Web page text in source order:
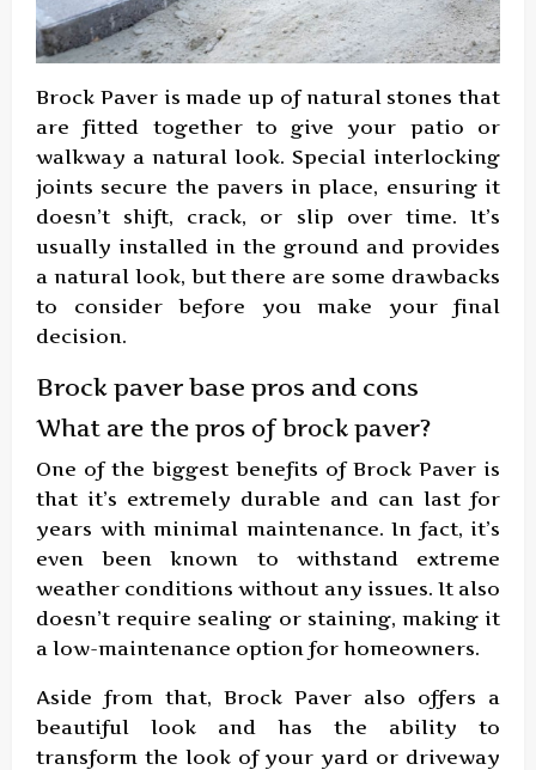
Brock Paver is made up of natural stones that
are fitted together to give your patio or
walkway a natural look. Special interlocking
joints secure the pavers in place, ensuring it
doesn’t shift, crack, or slip over time. It’s
usually installed in the ground and provides
a natural look, but there are some drawbacks
to consider before you make your final
decision.
Brock paver base pros and cons
What are the pros of brock paver?
One of the biggest benefits of Brock Paver is
that it’s extremely durable and can last for
years with minimal maintenance. In fact, it’s
even been known to withstand extreme
weather conditions without any issues. It also
doesn’t require sealing or staining, making it
a low-maintenance option for homeowners.
Aside from that, Brock Paver also offers a
beautiful look and has the ability to
transform the look of your yard or driveway